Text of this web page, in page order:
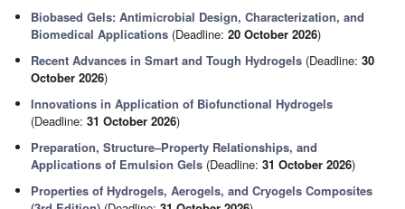
Biobased Gels: Antimicrobial Design, Characterization, and
Biomedical Applications (Deadline:20 October 2026)
Recent Advances in Smart and Tough Hydrogels (Deadline:30
October 2026)
Innovations in Application of Biofunctional Hydrogels
(Deadline:31 October 2026)
Preparation, Structure–Property Relationships, and
Applications of Emulsion Gels (Deadline:31 October 2026)
Properties of Hydrogels, Aerogels, and Cryogels Composites